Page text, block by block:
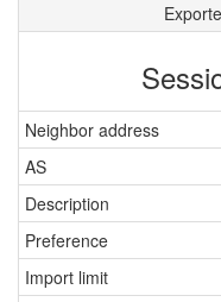
Neighbor address
AS
Description
Preference
Import limit